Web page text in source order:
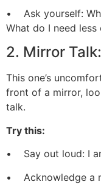
• Ask yourself:
What do I need less
2. Mirror
This one’s
front of a mirror,
talk.
Try this:
• Say out loud: I
• Acknowledge a